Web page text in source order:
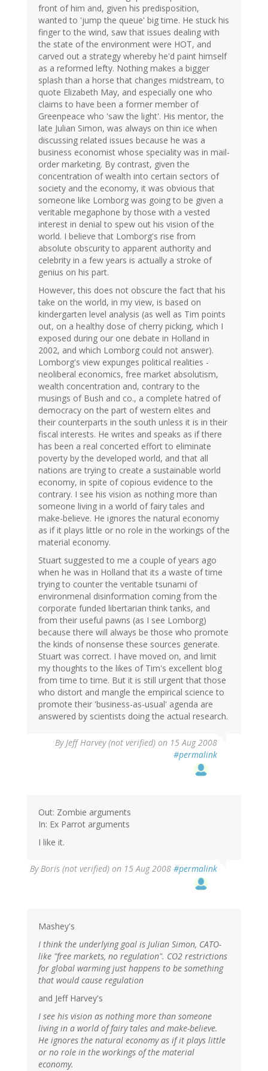
front of him and, given his predisposition,
wanted to 'jump the queue' big time. He stuck his
finger to the wind, saw that issues dealing with
the state of the environment were HOT, and
carved out a strategy whereby he'd paint himself
as a reformed lefty. Nothing makes a bigger
splash than a horse that changes midstream, to
quote Elizabeth May, and especially one who
claims to have been a former member of
Greenpeace who 'saw the light'. His mentor, the
late Julian Simon, was always on thin ice when
discussing related issues because he was a
business economist whose speciality was in mail-
order marketing. By contrast, given the
concentration of wealth into certain sectors of
society and the economy, it was obvious that
someone like Lomborg was going to be given a
veritable megaphone by those with a vested
interest in denial to spew out his vision of the
world. I believe that Lomborg's rise from
absolute obscurity to apparent authority and
celebrity in a few years is actually a stroke of
genius on his part.
However, this does not obscure the fact that his
take on the world, in my view, is based on
kindergarten level analysis (as well as Tim points
out, on a healthy dose of cherry picking, which I
exposed during our one debate in Holland in
2002, and which Lomborg could not answer).
Lomborg's view expunges political realities -
neoliberal economics, free market absolutism,
wealth concentration and, contrary to the
musings of Bush and co., a complete hatred of
democracy on the part of western elites and
their counterparts in the south unless it is in their
fiscal interests. He writes and speaks as if there
has been a real concerted effort to eliminate
poverty by the developed world, and that all
nations are trying to create a sustainable world
economy, in spite of copious evidence to the
contrary. I see his vision as nothing more than
someone living in a world of fairy tales and
make-believe. He ignores the natural economy
as if it plays little or no role in the workings of the
material economy.
Stuart suggested to me a couple of years ago
when he was in Holland that its a waste of time
trying to counter the veritable tsunami of
environmenal disinformation coming from the
corporate funded libertarian think tanks, and
from their useful pawns (as I see Lomborg)
because there will always be those who promote
the kinds of nonsense these sources generate.
Stuart was correct. I have moved on, and limit
my thoughts to the likes of Tim's excellent blog
from time to time. But it is still urgent that those
who distort and mangle the empirical science to
promote their 'business-as-usual' agenda are
answered by scientists doing the actual research.
ByJeff Harvey (not verified) on 15 Aug 2008
#permalink
Out: Zombie arguments
In: Ex Parrot arguments
I like it.
ByBoris (not verified) on 15 Aug 2008 #permalink
Mashey's
I think the underlying goal is Julian Simon, CATO-
like "free markets, no regulation". CO2 restrictions
for global warming just happens to be something
that would cause regulation
and Jeff Harvey's
I see his vision as nothing more than someone
living in a world of fairy tales and make-believe.
He ignores the natural economy as if it plays little
or no role in the workings of the material
economy.